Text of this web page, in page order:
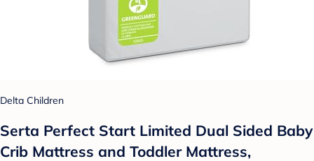
Delta Children
Serta Perfect Start Limited Dual Sided Baby
Crib Mattress and Toddler Mattress,